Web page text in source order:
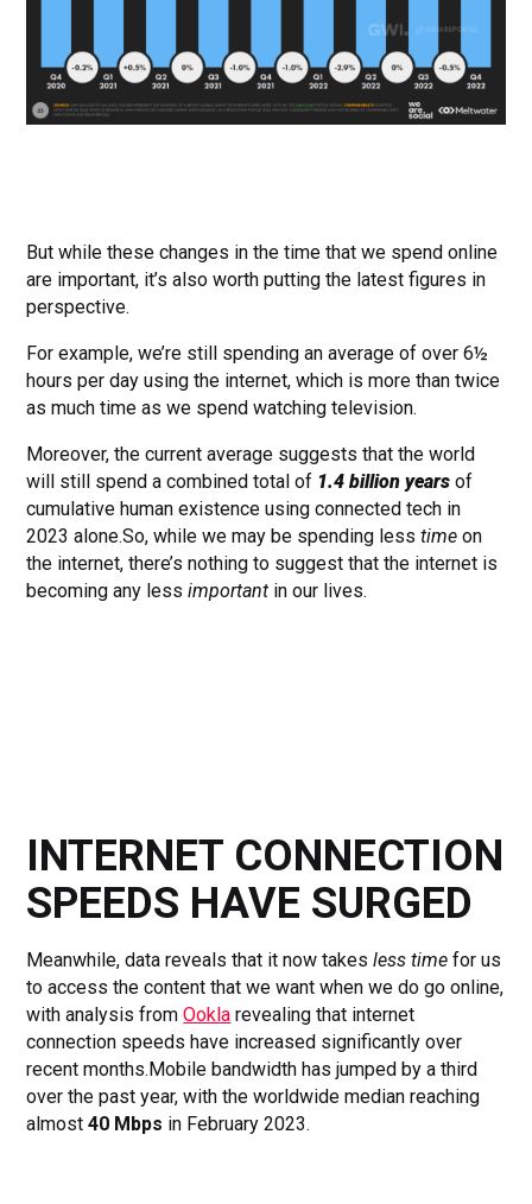
But while these changes in the time that we spend online
are important, it’s also worth putting the latest figures in
perspective.
For example, we’re still spending an average of over 6½
hours per day using the internet, which is more than twice
as much time as we spend watching television.
Moreover, the current average suggests that the world
will still spend a combined total of 1.4 billion years of
cumulative human existence using connected tech in
2023 alone.So, while we may be spending lesstime on
the internet, there’s nothing to suggest that the internet is
becoming any lessimportant in our lives.
INTERNET CONNECTION
SPEEDS HAVE SURGED
Meanwhile, data reveals that it now takesless time for us
to access the content that we want when we do go online,
with analysis fromOokla revealing that internet
connection speeds have increased significantly over
recent months.Mobile bandwidth has jumped by a third
over the past year, with the worldwide median reaching
almost40 Mbps in February 2023.